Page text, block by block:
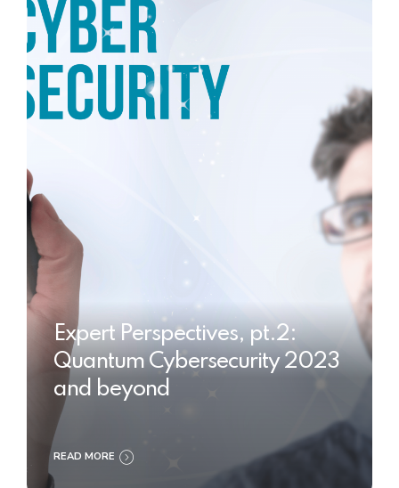
Expert Perspectives, pt.2:
Quantum Cybersecurity 2023
and beyond
READ MORE